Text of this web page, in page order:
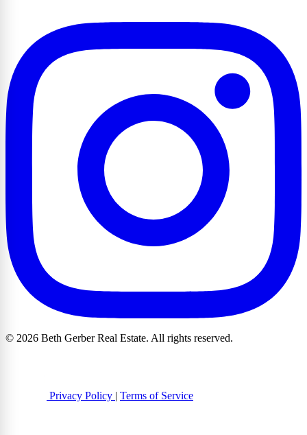
© 2026 Beth Gerber Real Estate. All rights reserved.
Privacy Policy | Terms of Service